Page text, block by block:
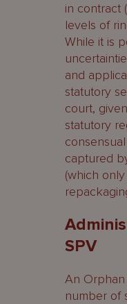
in contract
levels of
While it is
and
statutory
court,
statutory
captured
(which
SPV
An
number of